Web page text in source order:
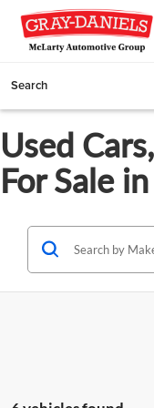
Search
Used
For Sale